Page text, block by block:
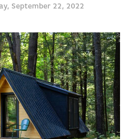
September 22, 2022